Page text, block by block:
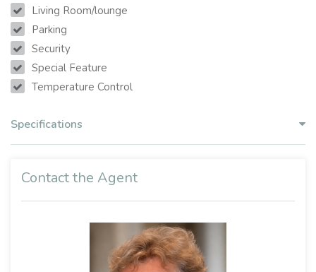
Living Room/lounge
Parking
Security
Special Feature
Temperature Control
Specifications
Contact the Agent